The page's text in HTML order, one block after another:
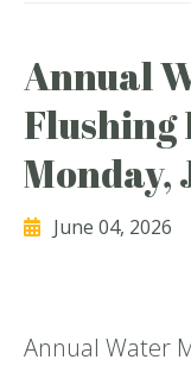
Annual
Monday,
June 04, 2026
Annual Water